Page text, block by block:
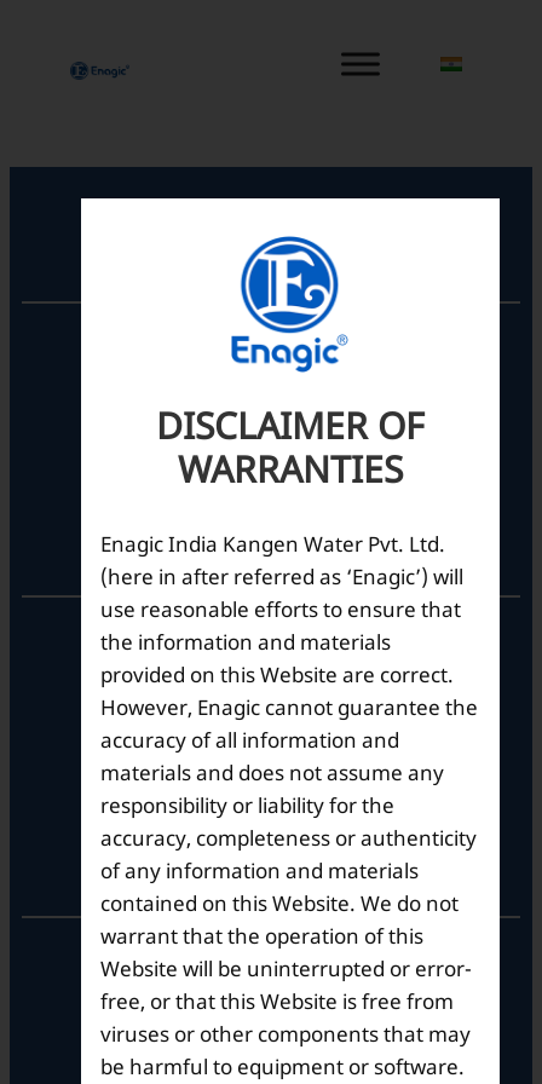
Registered Office
Unit No. 501, 5th Floor,
Barton Centre,
Bengaluru- 560001,
Karnataka, India
Corporate Office
Brigade Metropolis,
Whitefield ITPL Main Road,
Garudachar Palya, Mahadevapura,
Bengaluru, Karnataka 560048
Tel: +91-8062387900
Operational Hours
Mon – Sat: 9am – 6pm
DISCLAIMER OF
WARRANTIES
Enagic India Kangen Water Pvt. Ltd.
(here in after referred as ‘Enagic’) will
use reasonable efforts to ensure that
the information and materials
provided on this Website are correct.
However, Enagic cannot guarantee the
accuracy of all information and
materials and does not assume any
responsibility or liability for the
accuracy, completeness or authenticity
of any information and materials
contained on this Website. We do not
warrant that the operation of this
Website will be uninterrupted or error-
free, or that this Website is free from
viruses or other components that may
be harmful to equipment or software.